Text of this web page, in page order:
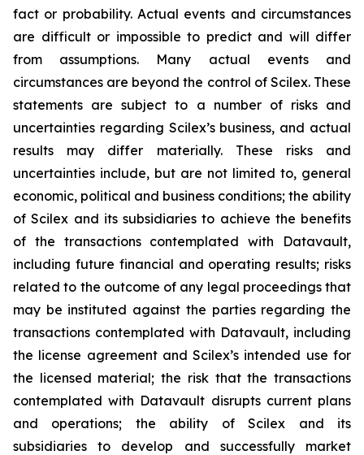
fact or probability. Actual events and circumstances
are difficult or impossible to predict and will differ
from assumptions. Many actual events and
circumstances are beyond the control of Scilex. These
statements are subject to a number of risks and
uncertainties regarding Scilex’s business, and actual
results may differ materially. These risks and
uncertainties include, but are not limited to, general
economic, political and business conditions; the ability
of Scilex and its subsidiaries to achieve the benefits
of the transactions contemplated with Datavault,
including future financial and operating results; risks
related to the outcome of any legal proceedings that
may be instituted against the parties regarding the
transactions contemplated with Datavault, including
the license agreement and Scilex’s intended use for
the licensed material; the risk that the transactions
contemplated with Datavault disrupts current plans
and operations; the ability of Scilex and its
subsidiaries to develop and successfully market